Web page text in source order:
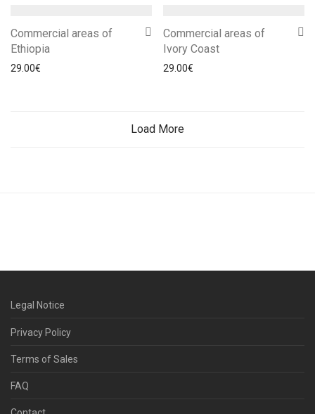
Commercial areas of
Ethiopia
29.00€
Commercial areas of
Ivory Coast
29.00€
Load More
Legal Notice
Privacy Policy
Terms of Sales
FAQ